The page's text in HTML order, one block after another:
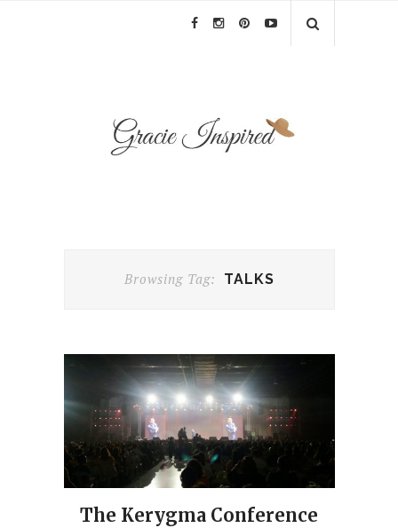
Browsing Tag: TALKS
The Kerygma Conference